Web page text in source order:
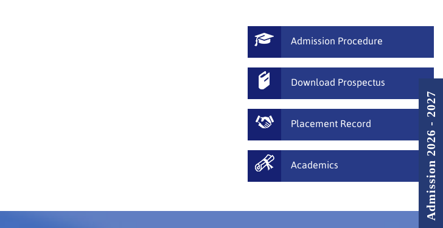
Admission Procedure
Download Prospectus
Placement Record
Academics Admission 2026 - 2027